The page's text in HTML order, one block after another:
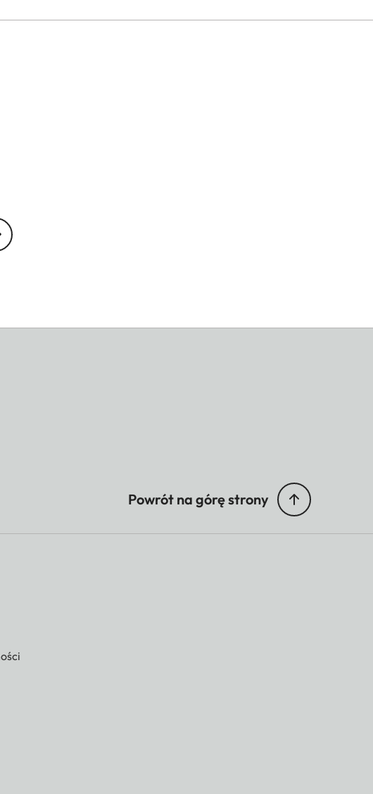
Powrót na górę strony